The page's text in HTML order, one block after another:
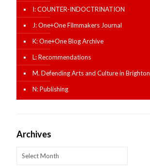
I: COUNTER-INDOCTRINATION
J: One+One Filmmakers Journal
K: One+One Blog Archive
L: Recommendations
M. Defending Arts and Culture in Brighton
N: Publishing
Archives